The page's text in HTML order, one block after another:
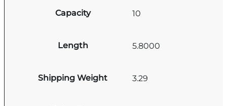
Capacity 10
Length 5.8000
Shipping Weight 3.29